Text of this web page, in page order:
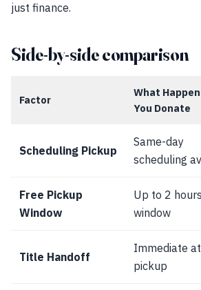
just finance.
Side-by-side comparison
Factor
What
You Donate
Scheduling Pickup
Same-day
scheduling
Free Pickup
Window
Up to 2 hours
window
Title Handoff
Immediate at
pickup